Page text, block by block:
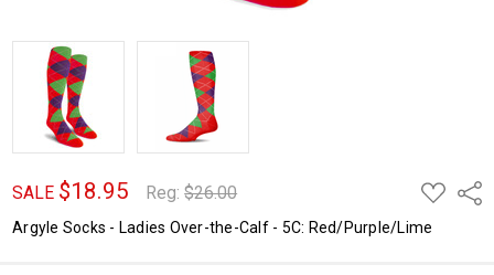
SALE $18.95 Reg:$26.00
ADD
TO
LIST
Argyle Socks - Ladies Over-the-Calf - 5C: Red/Purple/Lime